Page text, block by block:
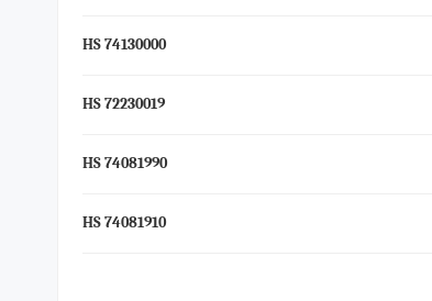
HS 74130000
HS 72230019
HS 74081990
HS 74081910